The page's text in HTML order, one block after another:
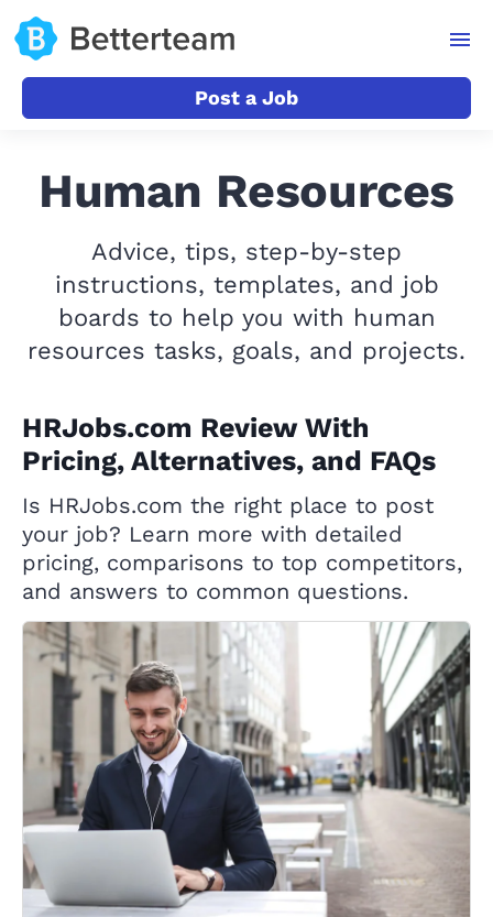
Post a Job
Human Resources
Advice, tips, step-by-step
instructions, templates, and job
boards to help you with human
resources tasks, goals, and projects.
HRJobs.com Review With
Pricing, Alternatives, and FAQs
Is HRJobs.com the right place to post
your job? Learn more with detailed
pricing, comparisons to top competitors,
and answers to common questions.